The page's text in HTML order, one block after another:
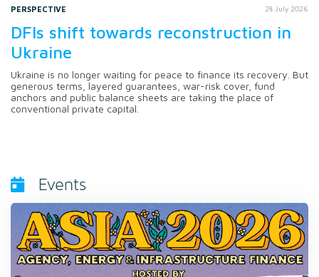
PERSPECTIVE 28 July 2026
DFIs shift towards reconstruction in
Ukraine
Ukraine is no longer waiting for peace to finance its recovery. But
generous terms, layered guarantees, war-risk cover, fund
anchors and public balance sheets are taking the place of
conventional private capital.
Events